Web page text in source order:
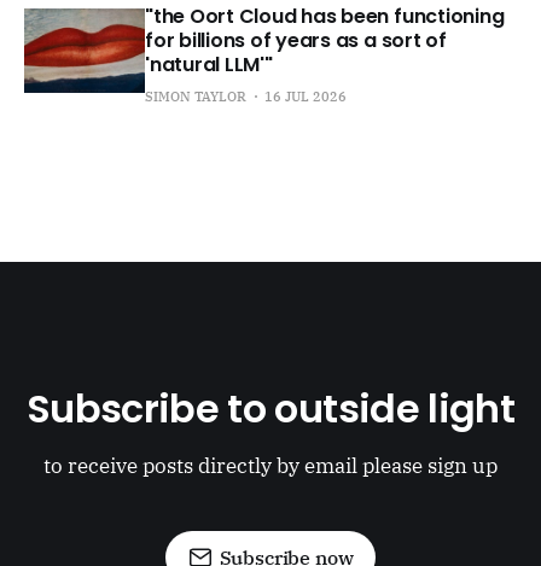
"the Oort Cloud has been functioning
for billions of years as a sort of
'natural LLM'"
SIMON TAYLOR 16 JUL 2026
Subscribe to outside light
to receive posts directly by email please sign up
Subscribe now